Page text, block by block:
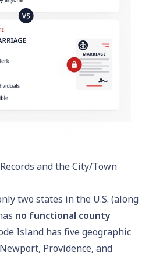
and the City/Town
two states in the U.S. (along
no functional county
Island has five geographic
Providence, and